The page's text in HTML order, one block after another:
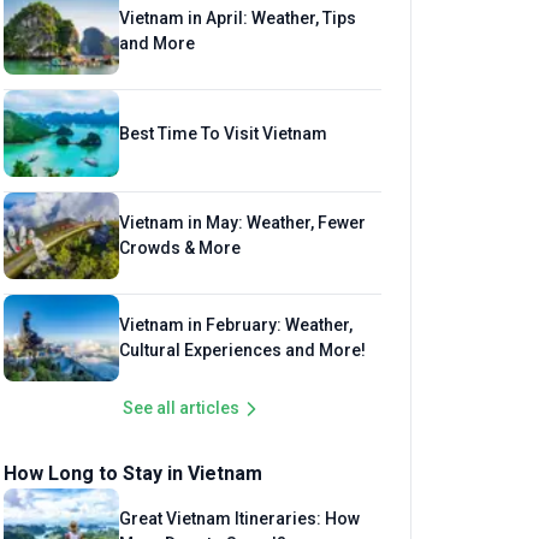
Vietnam in April: Weather, Tips
and More
Best Time To Visit Vietnam
Vietnam in May: Weather, Fewer
Crowds & More
Vietnam in February: Weather,
Cultural Experiences and More!
See all articles
How Long to Stay in Vietnam
Great Vietnam Itineraries: How